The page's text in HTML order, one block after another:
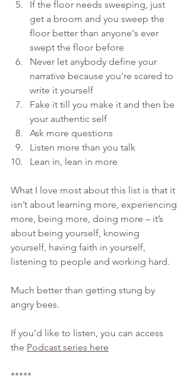
If the floor needs sweeping, just
get a broom and you sweep the
floor better than anyone's ever
swept the floor before
Never let anybody define your
narrative because you're scared to
write it yourself
Fake it till you make it and then be
your authentic self
Ask more questions
Listen more than you talk
Lean in, lean in more
What I love most about this list is that it
isn’t about learning more, experiencing
more, being more, doing more – it’s
about being yourself, knowing
yourself, having faith in yourself,
listening to people and working hard.
Much better than getting stung by
angry bees.
If you’d like to listen, you can access
the Podcast series here
*****